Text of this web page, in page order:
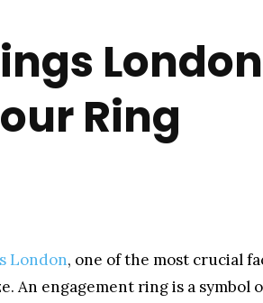
Ring
London, one of the most crucial
An engagement ring is a symbol